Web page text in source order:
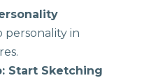
in
Start Sketching